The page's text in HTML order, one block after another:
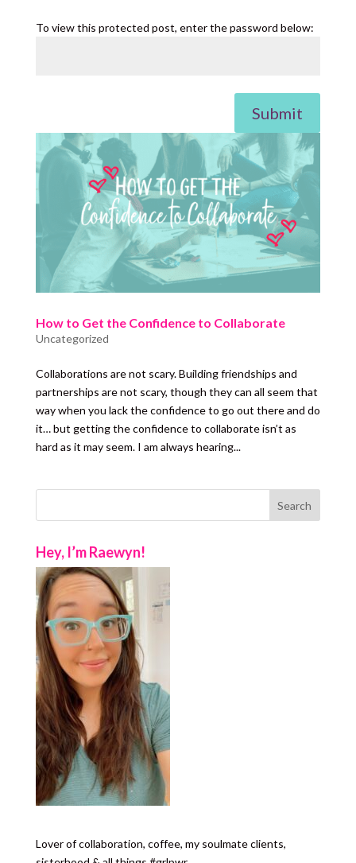
To view this protected post, enter the password below:
Submit
How to Get the Confidence to Collaborate
Uncategorized
Collaborations are not scary. Building friendships and
partnerships are not scary, though they can all seem that
way when you lack the confidence to go out there and do
it… but getting the confidence to collaborate isn’t as
hard as it may seem. I am always hearing...
Hey, I’m Raewyn!
Lover of collaboration, coffee, my soulmate clients,